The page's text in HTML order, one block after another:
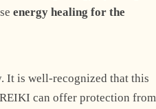
energy healing for the
It is well-recognized that this
can offer protection from